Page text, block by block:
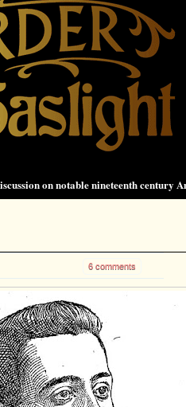
on notable nineteenth century
6 comments